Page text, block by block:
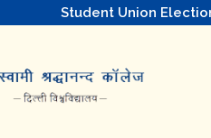
Student Union